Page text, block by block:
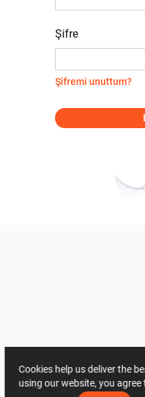
Şifre
Şifremi unuttum?
Cookies help us deliver the
using our website, you